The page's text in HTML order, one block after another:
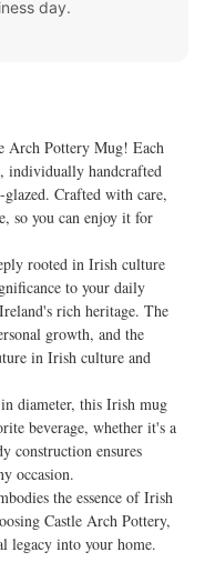
day.
Arch Pottery Mug! Each
individually handcrafted
Crafted with care,
so you can enjoy it for
rooted in Irish culture
to your daily
rich heritage. The
growth, and the
in Irish culture and
diameter, this Irish mug
beverage, whether it's a
construction ensures
occasion.
the essence of Irish
Castle Arch Pottery,
legacy into your home.